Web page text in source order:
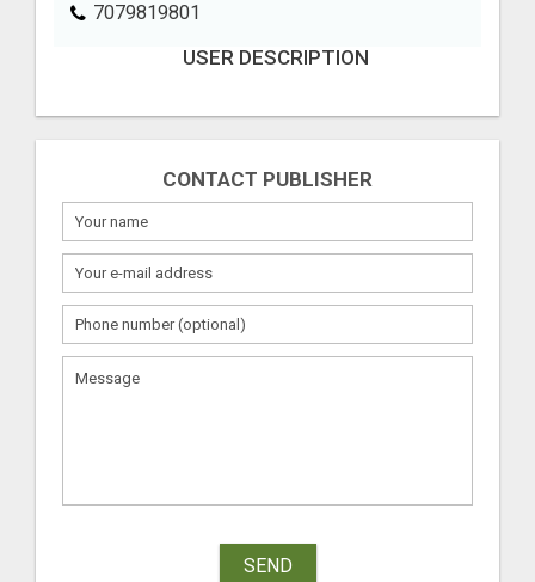
7079819801
USER DESCRIPTION
CONTACT PUBLISHER
SEND